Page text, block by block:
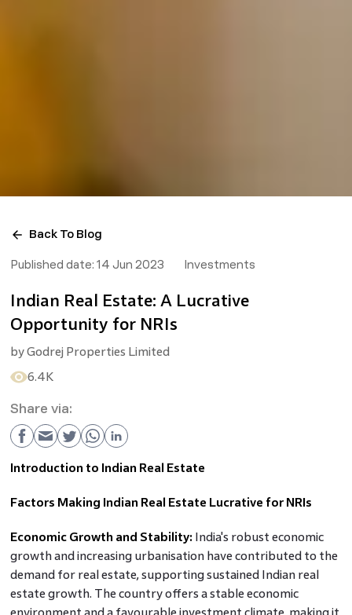
Back To Blog
Published date: 14 Jun 2023 Investments
Indian Real Estate: A Lucrative
Opportunity for NRIs
byGodrej Properties Limited
6.4K
Share via:
Introduction to Indian Real Estate
Factors Making Indian Real Estate Lucrative for NRIs
Economic Growth and Stability: India's robust economic
growth and increasing urbanisation have contributed to the
demand for real estate, supporting sustained Indian real
estate growth. The country offers a stable economic